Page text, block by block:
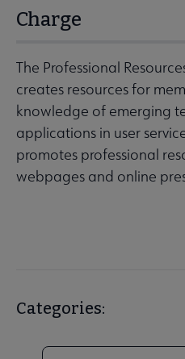
Charge
The Professional
creates resources for
knowledge of emerging
applications in user
promotes professional
webpages and online
Categories: